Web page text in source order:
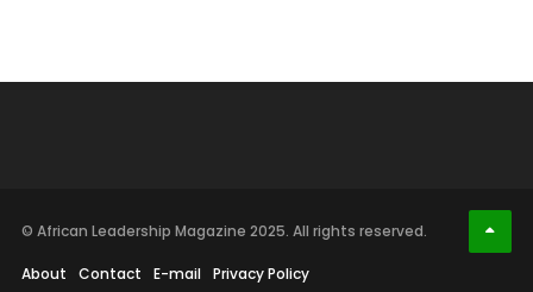
© African Leadership Magazine 2025. All rights reserved.
About Contact E-mail Privacy Policy